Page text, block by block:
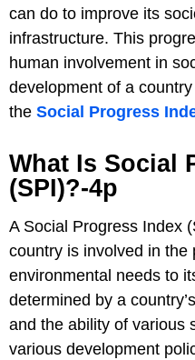
can do to improve its
infrastructure. This
human involvement in
development of a
the Social Progress
What Is Social
(SPI)?-4p
A Social Progress Index
country is involved in the
environmental needs to
determined by a
and the ability of various
various development